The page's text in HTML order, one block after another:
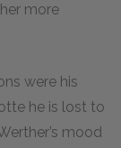
more
were his
he is lost to
mood